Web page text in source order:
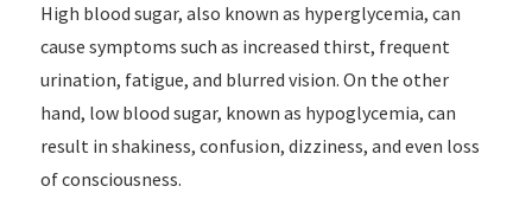
High blood sugar, also known as hyperglycemia, can
cause symptoms such as increased thirst, frequent
urination, fatigue, and blurred vision. On the other
hand, low blood sugar, known as hypoglycemia, can
result in shakiness, confusion, dizziness, and even loss
of consciousness.